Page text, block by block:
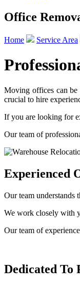
Office
Home Service Area
Moving offices can be
crucial to hire
If you are looking for
Our team of
Experienced
Our team understands
We work closely with
Our team of
Dedicated To